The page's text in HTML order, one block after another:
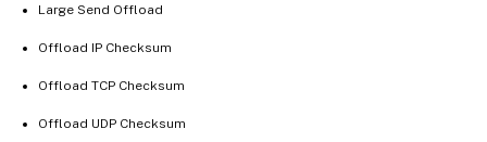
Large Send Offload
Offload IP Checksum
Offload TCP Checksum
Offload UDP Checksum